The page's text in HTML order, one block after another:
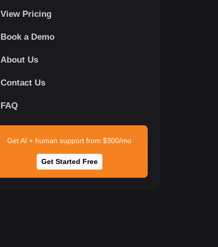
View Pricing
Book a Demo
About Us
Contact Us
FAQ
Get AI + human support from $300/mo
Get Started Free